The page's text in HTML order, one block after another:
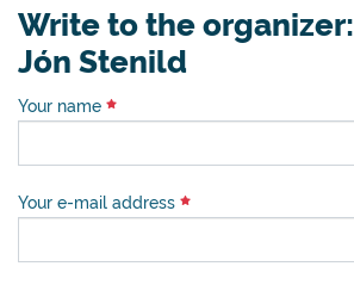
Write to the organizer:
Jón Stenild
Your name
Your e-mail address